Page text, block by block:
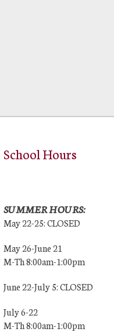
School Hours
SUMMER HOURS:
May 22-25: CLOSED
May 26-June 21
M-Th 8:00am-1:00pm
June 22-July 5: CLOSED
July 6-22
M-Th 8:00am-1:00pm